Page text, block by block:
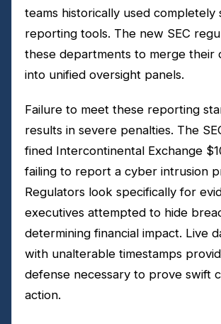
teams historically used completely
reporting tools. The new SEC
these departments to merge their
into unified oversight panels.
Failure to meet these reporting
results in severe penalties. The
fined Intercontinental Exchange
failing to report a cyber intrusion
Regulators look specifically for
executives attempted to hide
determining financial impact. Live
with unalterable timestamps
defense necessary to prove swift
action.